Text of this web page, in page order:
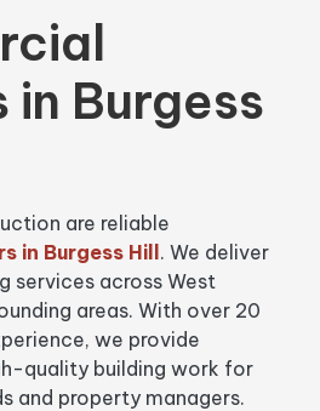
in Burgess
are reliable
in Burgess Hill . We deliver
services across West
areas. With over 20
we provide
quality building work for
and property managers.